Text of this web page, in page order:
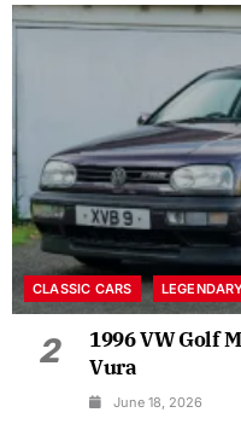
CLASSIC CARS
2
1996 VW Golf
Vura
June 18, 2026